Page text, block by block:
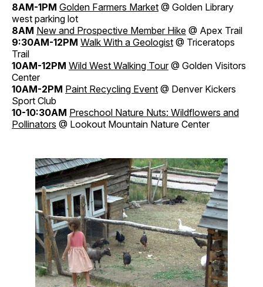
8AM-1PM Golden Farmers Market @ Golden Library
west parking lot
8AM New and Prospective Member Hike @ Apex Trail
9:30AM-12PM Walk With a Geologist @ Triceratops
Trail
10AM-12PM Wild West Walking Tour@ Golden Visitors
Center
10AM-2PM Paint Recycling Event @ Denver Kickers
Sport Club
10-10:30AM Preschool Nature Nuts: Wildflowers and
Pollinators @ Lookout Mountain Nature Center